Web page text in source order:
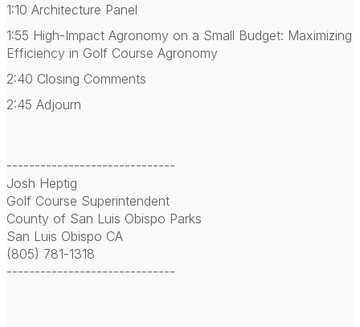
1:10 Architecture Panel
1:55 High-Impact Agronomy on a Small Budget: Maximizing
Efficiency in Golf Course Agronomy
2:40 Closing Comments
2:45 Adjourn
------------------------------
Josh Heptig
Golf Course Superintendent
County of San Luis Obispo Parks
San Luis Obispo CA
(805) 781-1318
------------------------------